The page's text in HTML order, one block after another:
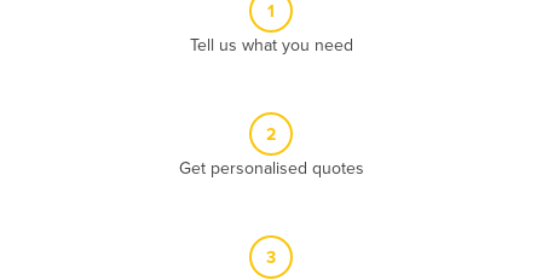
1
Tell us what you need
2
Get personalised quotes
3